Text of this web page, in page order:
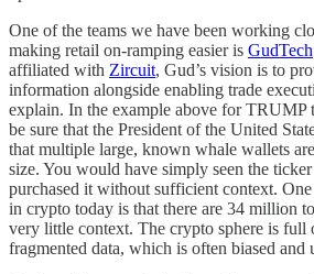
One of the teams we have been working
making retail on-ramping easier is GudTech
affiliated with Zircuit, Gud’s vision is to
information alongside enabling trade
explain. In the example above for TRUMP
be sure that the President of the United
that multiple large, known whale wallets
size. You would have simply seen the
purchased it without sufficient context.
in crypto today is that there are 34 million
very little context. The crypto sphere is full
fragmented data, which is often biased and